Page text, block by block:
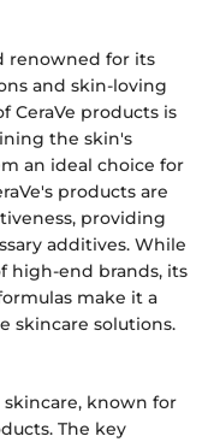
renowned for its
and skin-loving
CeraVe products is
the skin's
an ideal choice for
products are
providing
additives. While
high-end brands, its
make it a
skincare solutions.
known for
The key